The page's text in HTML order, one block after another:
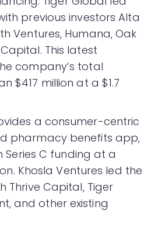
previous investors Alta
Ventures, Humana, Oak
This latest
company’s total
$417 million at a $1.7
a consumer-centric
pharmacy benefits app,
Series C funding at a
Khosla Ventures led the
Thrive Capital, Tiger
and other existing